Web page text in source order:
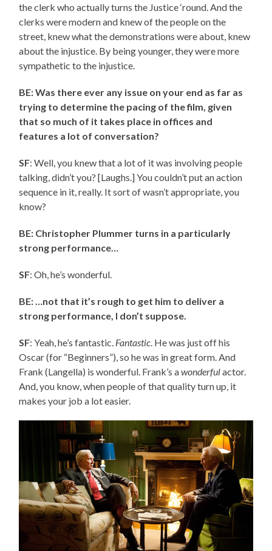
the clerk who actually turns the Justice ‘round. And the
clerks were modern and knew of the people on the
street, knew what the demonstrations were about, knew
about the injustice. By being younger, they were more
sympathetic to the injustice.
BE: Was there ever any issue on your end as far as
trying to determine the pacing of the film, given
that so much of it takes place in offices and
features a lot of conversation?
SF: Well, you knew that a lot of it was involving people
talking, didn’t you? [Laughs.] You couldn’t put an action
sequence in it, really. It sort of wasn’t appropriate, you
know?
BE: Christopher Plummer turns in a particularly
strong performance…
SF: Oh, he’s wonderful.
BE: …not that it’s rough to get him to deliver a
strong performance, I don’t suppose.
SF: Yeah, he’s fantastic. Fantastic . He was just off his
Oscar (for “Beginners”), so he was in great form. And
Frank (Langella) is wonderful. Frank’s awonderfulactor.
And, you know, when people of that quality turn up, it
makes your job a lot easier.